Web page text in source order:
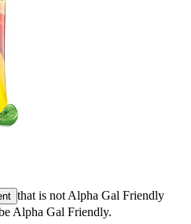
that is not Alpha Gal Friendly
Alpha Gal Friendly.